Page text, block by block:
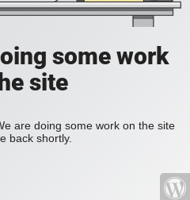
some work
site
are doing some work on the site
back shortly.